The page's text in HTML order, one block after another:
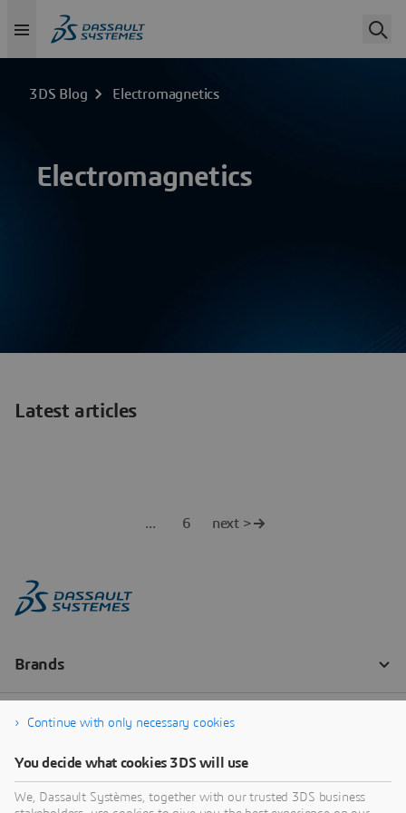
3DS Blog Electromagnetics
Electromagnetics
Latest articles
6 next >
Continue with only necessary cookies
You decide what cookies 3DS will use
We, Dassault Systèmes, together with our trusted 3DS business